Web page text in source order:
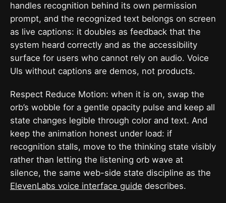
handles recognition behind its own permission
prompt, and the recognized text belongs on screen
as live captions: it doubles as feedback that the
system heard correctly and as the accessibility
surface for users who cannot rely on audio. Voice
UIs without captions are demos, not products.
Respect Reduce Motion: when it is on, swap the
orb’s wobble for a gentle opacity pulse and keep all
state changes legible through color and text. And
keep the animation honest under load: if
recognition stalls, move to the thinking state visibly
rather than letting the listening orb wave at
silence, the same web-side state discipline as the
ElevenLabs voice interface guide describes.